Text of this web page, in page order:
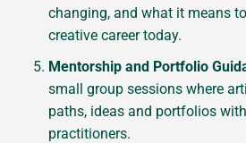
changing, and what it means
creative career today.
Mentorship and Portfolio
small group sessions where
paths, ideas and portfolios
practitioners.